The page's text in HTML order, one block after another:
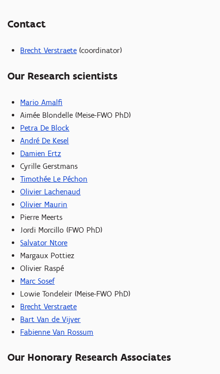
Contact
Brecht Verstraete (coordinator)
Our Research scientists
Mario Amalfi
Aimée Blondelle (Meise-FWO PhD)
Petra De Block
André De Kesel
Damien Ertz
Cyrille Gerstmans
Timothée Le Péchon
Olivier Lachenaud
Olivier Maurin
Pierre Meerts
Jordi Morcillo (FWO PhD)
Salvator Ntore
Margaux Pottiez
Olivier Raspé
Marc Sosef
Lowie Tondeleir (Meise-FWO PhD)
Brecht Verstraete
Bart Van de Vijver
Fabienne Van Rossum
Our Honorary Research Associates